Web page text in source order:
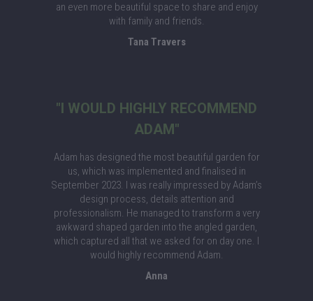
an even more beautiful space to share and enjoy
with family and friends.
Tana Travers
"I WOULD HIGHLY RECOMMEND
ADAM"
Adam has designed the most beautiful garden for
us, which was implemented and finalised in
September 2023. I was really impressed by Adam’s
design process, details attention and
professionalism. He managed to transform a very
awkward shaped garden into the angled garden,
which captured all that we asked for on day one. I
would highly recommend Adam.
Anna